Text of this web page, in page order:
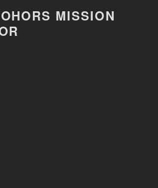
MISSION